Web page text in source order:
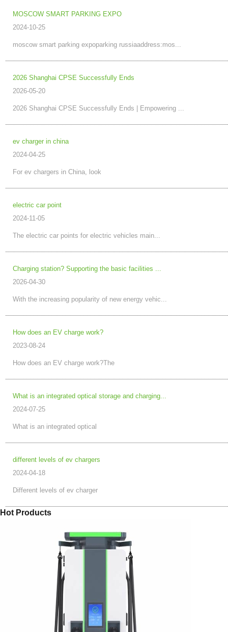
MOSCOW SMART PARKING EXPO
2024-10-25
moscow smart parking expoparking russiaaddress:mos...
2026 Shanghai CPSE Successfully Ends
2026-05-20
2026 Shanghai CPSE Successfully Ends | Empowering ...
ev charger in china
2024-04-25
For ev chargers in China, look
electric car point
2024-11-05
The electric car points for electric vehicles main...
Charging station? Supporting the basic facilities ...
2026-04-30
With the increasing popularity of new energy vehic...
How does an EV charge work?
2023-08-24
How does an EV charge work?The
What is an integrated optical storage and charging...
2024-07-25
What is an integrated optical
different levels of ev chargers
2024-04-18
Different levels of ev charger
Hot Products